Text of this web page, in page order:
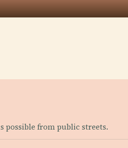
possible from public streets.